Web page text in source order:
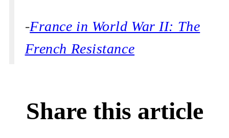
-France in World War II: The
French Resistance
Share this article